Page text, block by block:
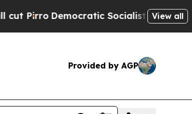
Democratic Socialists of AmericaView all
Provided by AGP